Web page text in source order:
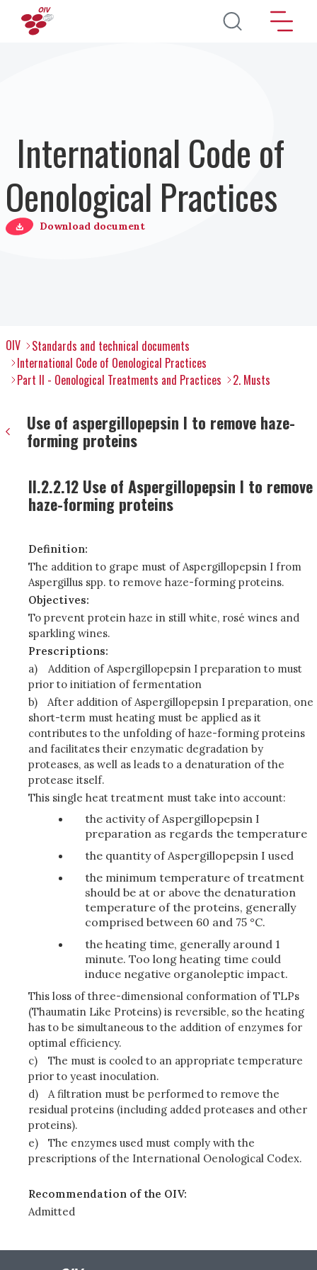
Skip to main content
International Code of
Oenological Practices
Download document
OIV
Standards and technical documents
International Code of Oenological Practices
Part II - Oenological Treatments and Practices
2. Musts
Use of aspergillopepsin I to remove haze-
forming proteins
II.2.2.12 Use of Aspergillopepsin I to remove
haze-forming proteins
Definition:
The addition to grape must of Aspergillopepsin I from
Aspergillus spp. to remove haze-forming proteins.
Objectives:
To prevent protein haze in still white, rosé wines and
sparkling wines.
Prescriptions:
a)
Addition of Aspergillopepsin I preparation to must
prior to initiation of fermentation
b)
After addition of Aspergillopepsin I preparation, one
short-term must heating must be applied as it
contributes to the unfolding of haze-forming proteins
and facilitates their enzymatic degradation by
proteases, as well as leads to a denaturation of the
protease itself.
This single heat treatment must take into account:
the activity of Aspergillopepsin I
preparation as regards the temperature
the quantity of Aspergillopepsin I used
the minimum temperature of treatment
should be at or above the denaturation
temperature of the proteins, generally
comprised between 60 and 75 °C.
the heating time, generally around 1
minute. Too long heating time could
induce negative organoleptic impact.
This loss of three-dimensional conformation of TLPs
(Thaumatin Like Proteins) is reversible, so the heating
has to be simultaneous to the addition of enzymes for
optimal efficiency.
c)
The must is cooled to an appropriate temperature
prior to yeast inoculation.
d)
A filtration must be performed to remove the
residual proteins (including added proteases and other
proteins).
e)
The enzymes used must comply with the
prescriptions of the International Oenological Codex.
Recommendation of the OIV:
Admitted